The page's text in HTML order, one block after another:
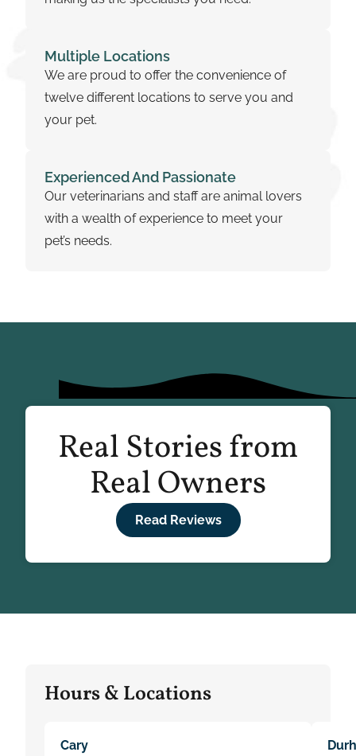
Multiple Locations
We are proud to offer the convenience of
twelve different locations to serve you and
your pet.
Experienced And Passionate
Our veterinarians and staff are animal lovers
with a wealth of experience to meet your
pet’s needs.
Real Stories from
Real Owners
Read Reviews
Hours & Locations
Cary